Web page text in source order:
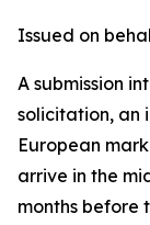
Issued on
A submission
solicitation, an
European
arrive in the
months before